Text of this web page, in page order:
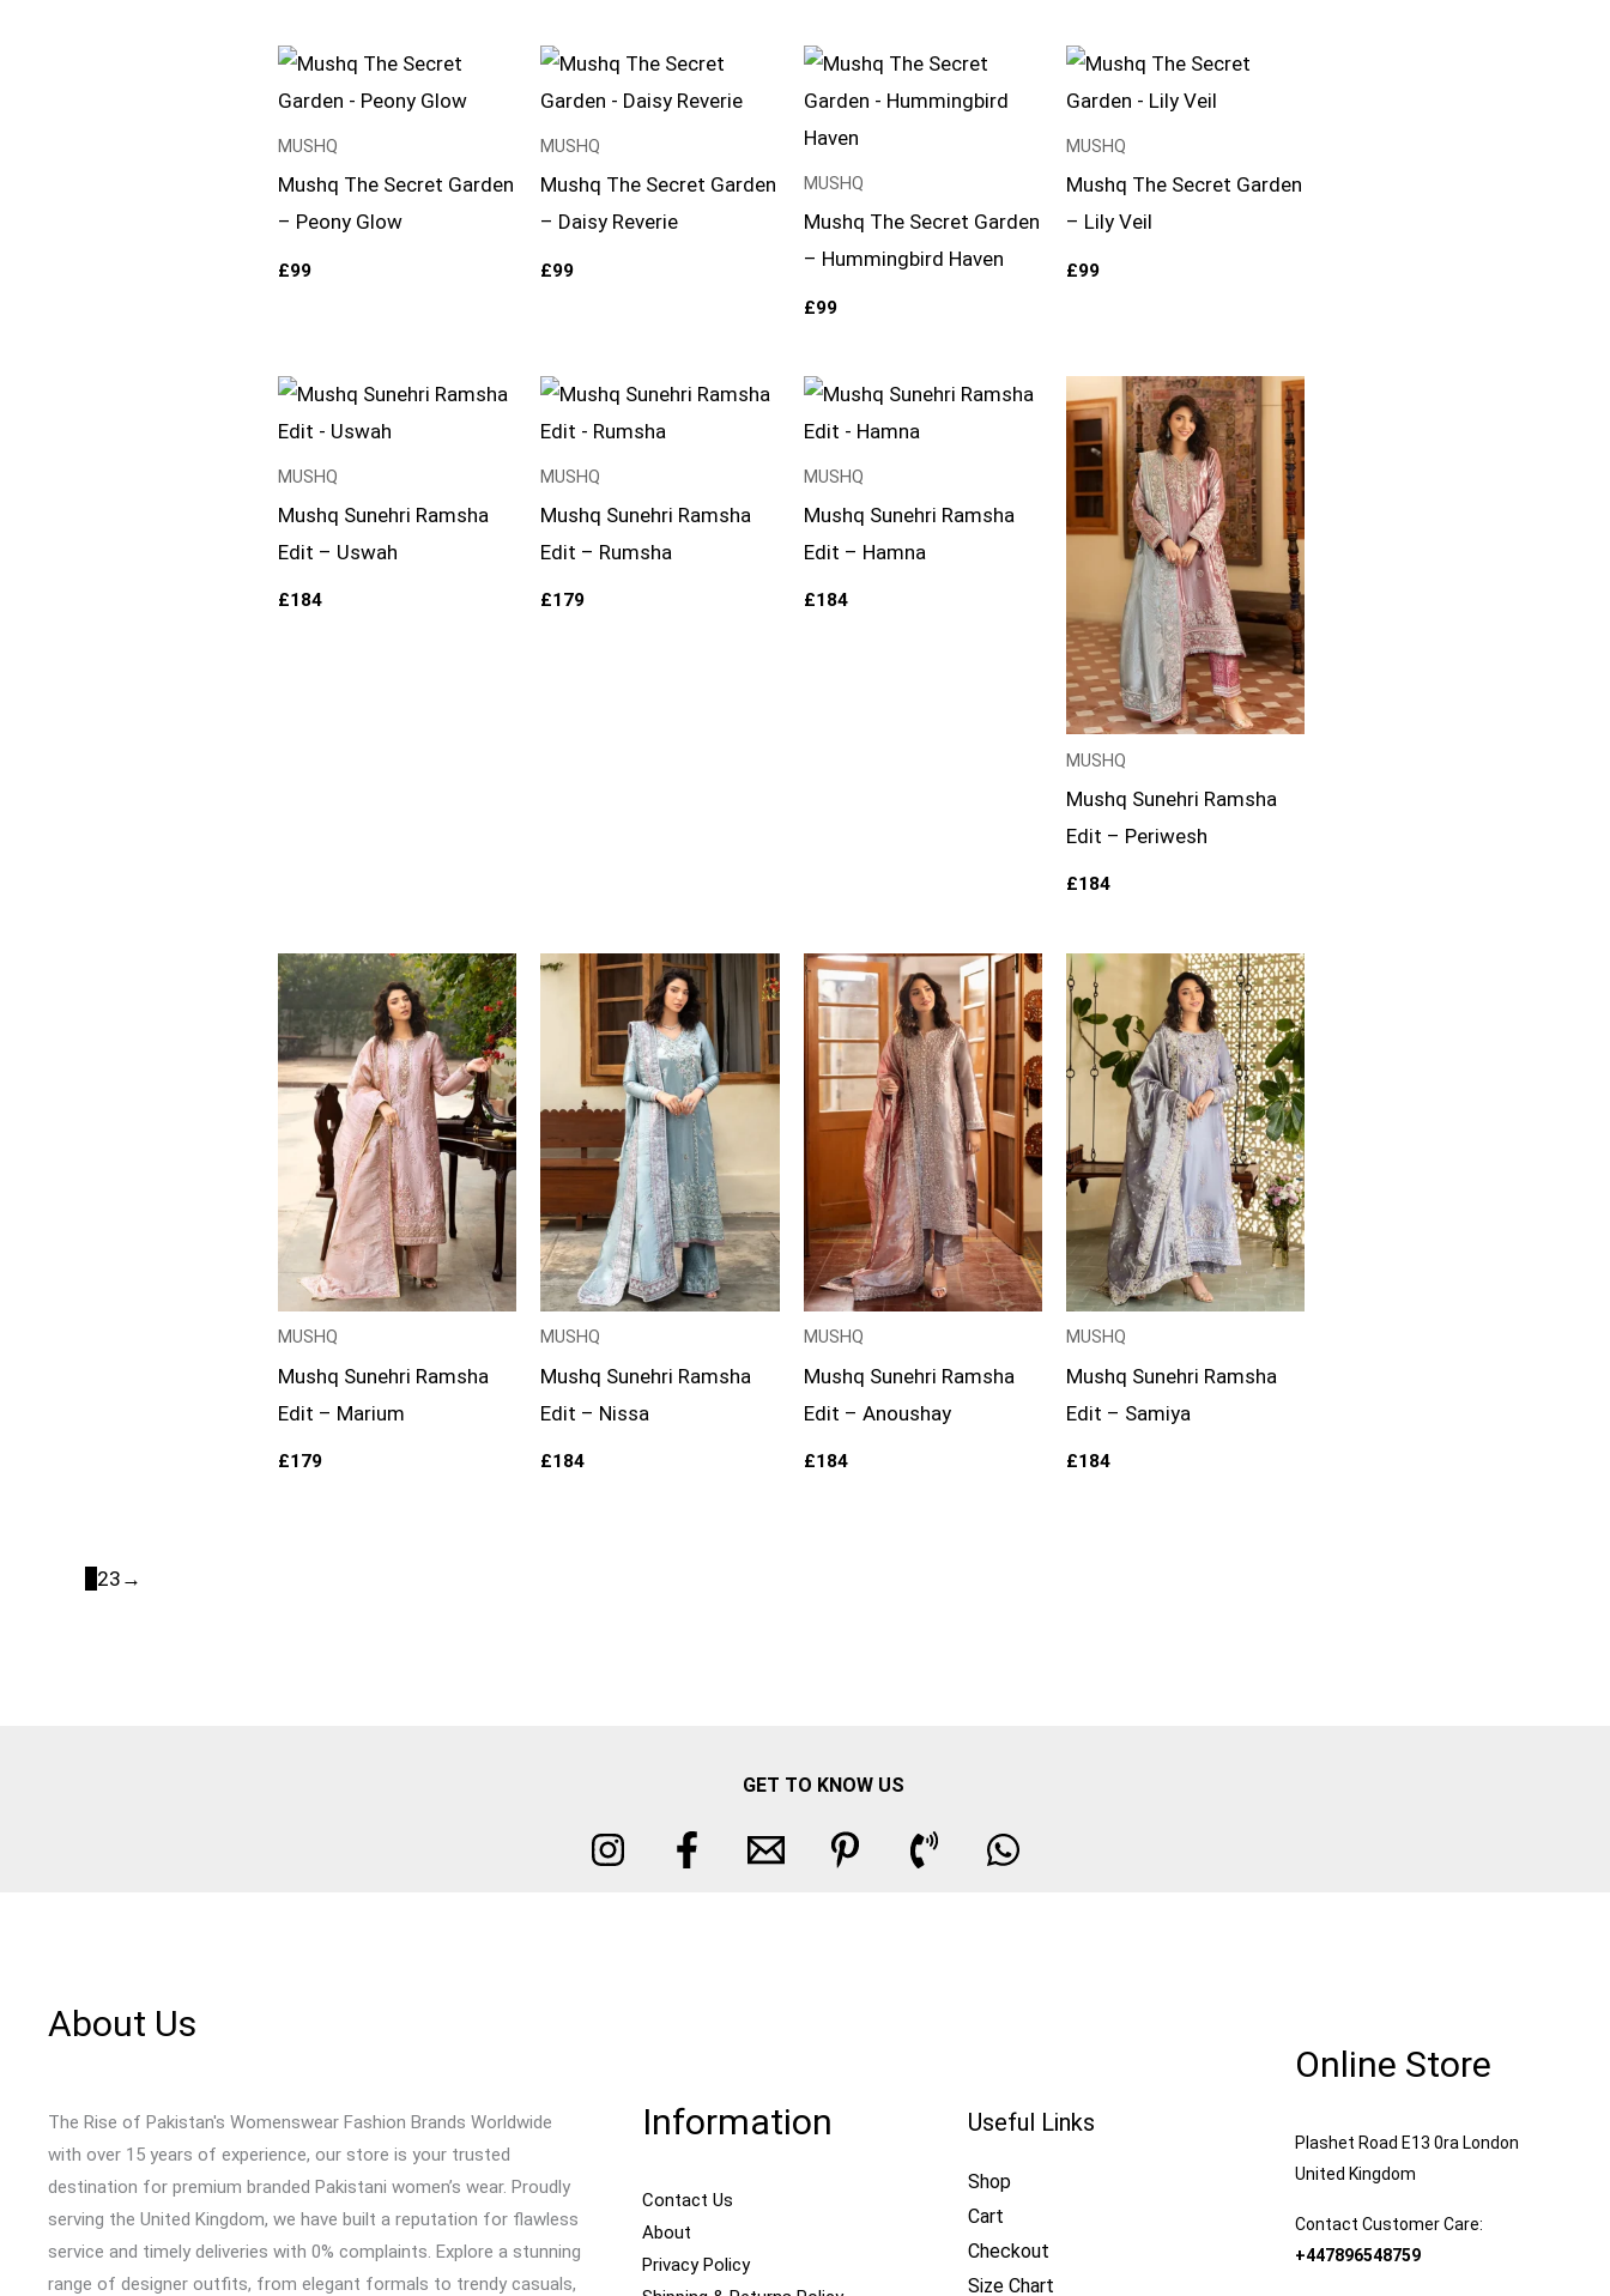
MUSHQ
Mushq The Secret Garden
– Peony Glow
£99
MUSHQ
Mushq The Secret Garden
– Daisy Reverie
£99
MUSHQ
Mushq The Secret Garden
– Hummingbird Haven
£99
MUSHQ
Mushq The Secret Garden
– Lily Veil
£99
MUSHQ
Mushq Sunehri Ramsha
Edit – Uswah
£184
MUSHQ
Mushq Sunehri Ramsha
Edit – Rumsha
£179
MUSHQ
Mushq Sunehri Ramsha
Edit – Hamna
£184
MUSHQ
Mushq Sunehri Ramsha
Edit – Periwesh
£184
MUSHQ
Mushq Sunehri Ramsha
Edit – Marium
£179
MUSHQ
Mushq Sunehri Ramsha
Edit – Nissa
£184
MUSHQ
Mushq Sunehri Ramsha
Edit – Anoushay
£184
MUSHQ
Mushq Sunehri Ramsha
Edit – Samiya
£184
23 →
GET TO KNOW US
About Us
The Rise of Pakistan's Womenswear Fashion Brands Worldwide
with over 15 years of experience, our store is your trusted
destination for premium branded Pakistani women’s wear. Proudly
serving the United Kingdom, we have built a reputation for flawless
service and timely deliveries with 0% complaints. Explore a stunning
range of designer outfits, from elegant formals to trendy casuals,
Information
Contact Us
About
Privacy Policy
Useful Links
Shop
Cart
Checkout
Size Chart
Online Store
Plashet Road E13 0ra London
United Kingdom
Contact Customer Care:
+447896548759